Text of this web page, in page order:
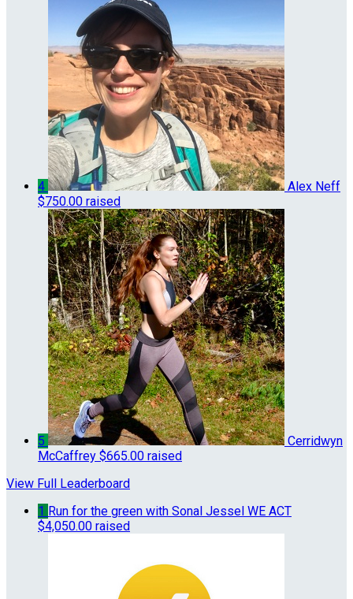
4
Alex Neff
$750.00 raised
5
Cerridwyn
McCaffrey $665.00 raised
View Full Leaderboard
1 Run for the green with Sonal Jessel WE ACT
$4,050.00 raised